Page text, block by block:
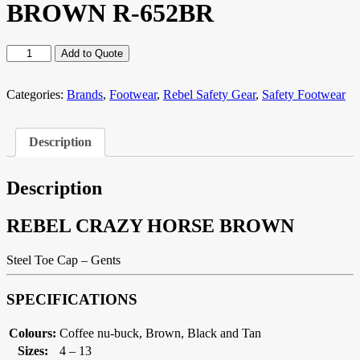
BROWN R-652BR
REBEL
CRAZY
BROWN
quantity
Add to Quote
Categories: Brands, Footwear, Rebel Safety Gear, Safety Footwear
Description
Description
REBEL CRAZY HORSE BROWN
Steel Toe Cap – Gents
SPECIFICATIONS
Colours: Coffee nu-buck, Brown, Black and Tan
Sizes:
4 – 13